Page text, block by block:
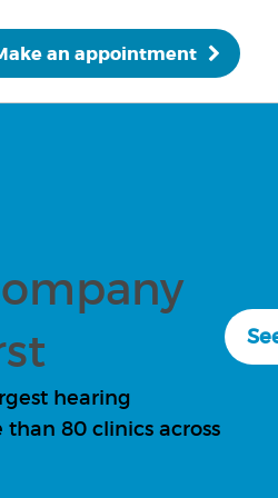
an appointment
hearing
80 clinics across